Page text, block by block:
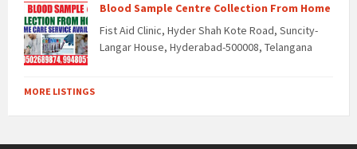
Blood Sample Centre Collection From Home
Fist Aid Clinic, Hyder Shah Kote Road, Suncity-
Langar House, Hyderabad-500008, Telangana
MORE LISTINGS